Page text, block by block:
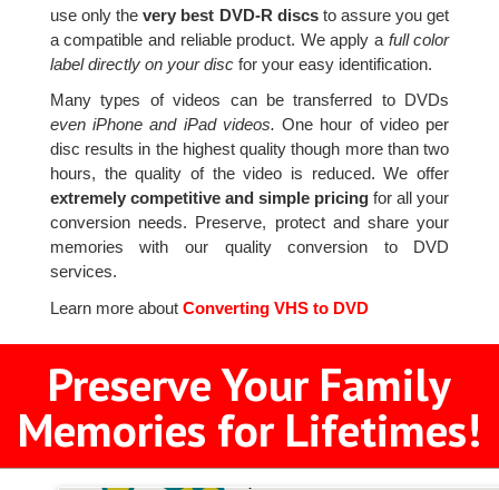
use only thevery best DVD-R discsto assure you get
a compatible and reliable product. We apply a full color
label directly on your discfor your easy identification.
Many types of videos can be transferred to DVDs
even iPhone and iPad videos. One hour of video per
disc results in the highest quality though more than two
hours, the quality of the video is reduced. We offer
extremely competitive and simple pricing for all your
conversion needs. Preserve, protect and share your
memories with our quality conversion to DVD
services.
Learn more aboutConverting VHS to DVD
Preserve Your Family
Memories for Lifetimes!